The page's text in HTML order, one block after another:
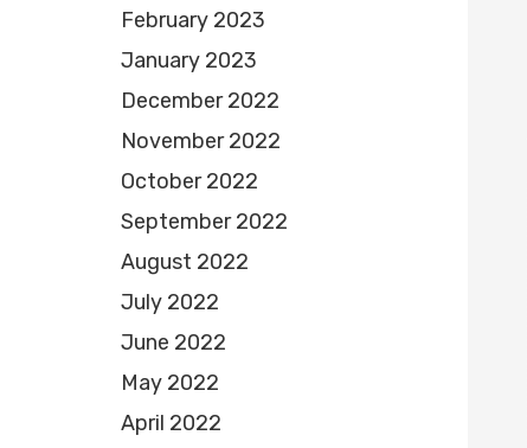
February 2023
January 2023
December 2022
November 2022
October 2022
September 2022
August 2022
July 2022
June 2022
May 2022
April 2022